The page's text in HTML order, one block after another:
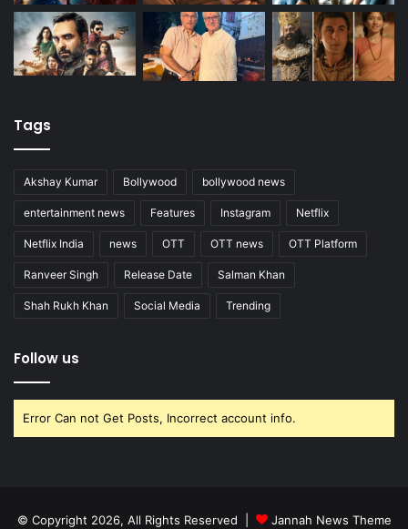
Tags
Akshay Kumar Bollywood bollywood news
entertainment news Features Instagram Netflix
Netflix India news OTT OTT news OTT Platform
Ranveer Singh Release Date Salman Khan
Shah Rukh Khan Social Media Trending
Follow us
Error Can not Get Posts, Incorrect account info.
© Copyright 2026, All Rights Reserved | Jannah News Theme